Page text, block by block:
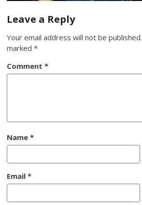
Leave a Reply
Your email address will not be published.
marked*
Comment*
Name*
Email*